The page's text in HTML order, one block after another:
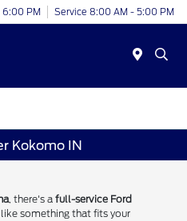
6:00 PM Service 8:00 AM - 5:00 PM
Kokomo IN
, there's a full-service Ford
something that fits your